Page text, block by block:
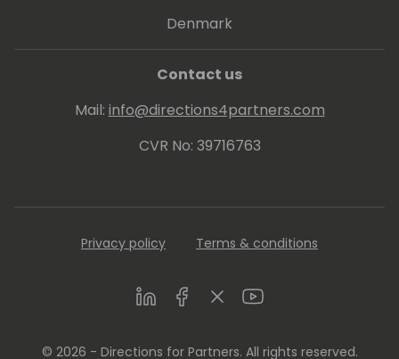
virtual and live events worldwide.
Denmark
Contact us
Mail: info@directions4partners.com
CVR No: 39716763
Privacy policy Terms & conditions
LinkedInFacebookTwitterYoutube
© 2026 - Directions for Partners. All rights reserved.